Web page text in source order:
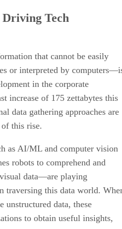
Tech
that cannot be easily
or interpreted by
in the corporate
increase of 175 zettabytes this
data gathering approaches are
this rise.
as AI/ML and computer vision
robots to comprehend and
data—are playing
traversing this data world.
unstructured data, these
to obtain useful insights,